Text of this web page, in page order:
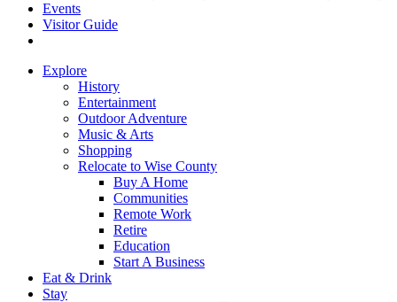
Events
Visitor Guide
Explore
History
Entertainment
Outdoor Adventure
Music & Arts
Shopping
Relocate to Wise County
Buy A Home
Communities
Remote Work
Retire
Education
Start A Business
Eat & Drink
Stay